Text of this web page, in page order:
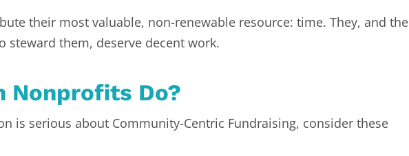
their most valuable, non-renewable resource: time. They, and the
steward them, deserve decent work.
Nonprofits Do?
is serious about Community-Centric Fundraising, consider these